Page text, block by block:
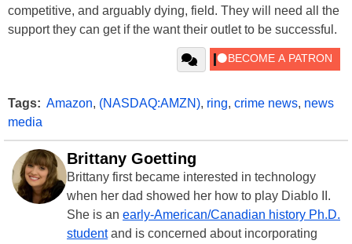
competitive, and arguably dying, field. They will need all the
support they can get if the want their outlet to be successful.
Tags: Amazon, (NASDAQ:AMZN), ring, crime news, news
media
Brittany Goetting
Brittany first became interested in technology
when her dad showed her how to play Diablo II.
She is an early-American/Canadian history Ph.D.
studentand is concerned about incorporating